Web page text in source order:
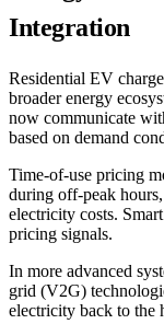
Integration
Residential EV
broader energy
now communicate
based on demand
Time-of-use pricing
during off-peak
electricity costs.
pricing signals.
In more advanced
grid (V2G)
electricity back to the